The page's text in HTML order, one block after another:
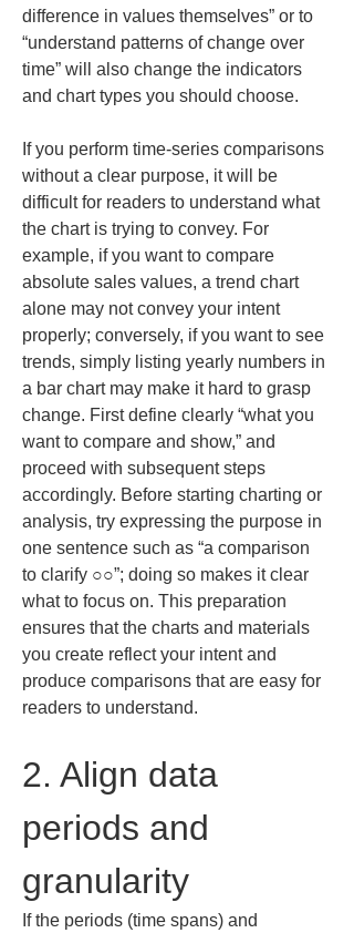
difference in values themselves” or to
“understand patterns of change over
time” will also change the indicators
and chart types you should choose.
If you perform time-series comparisons
without a clear purpose, it will be
difficult for readers to understand what
the chart is trying to convey. For
example, if you want to compare
absolute sales values, a trend chart
alone may not convey your intent
properly; conversely, if you want to see
trends, simply listing yearly numbers in
a bar chart may make it hard to grasp
change. First define clearly “what you
want to compare and show,” and
proceed with subsequent steps
accordingly. Before starting charting or
analysis, try expressing the purpose in
one sentence such as “a comparison
to clarify ○○”; doing so makes it clear
what to focus on. This preparation
ensures that the charts and materials
you create reflect your intent and
produce comparisons that are easy for
readers to understand.
2. Align data
periods and
granularity
If the periods (time spans) and